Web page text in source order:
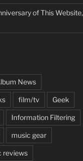
of This Website,
News
film/tv Geek
Information Filtering
music gear
reviews